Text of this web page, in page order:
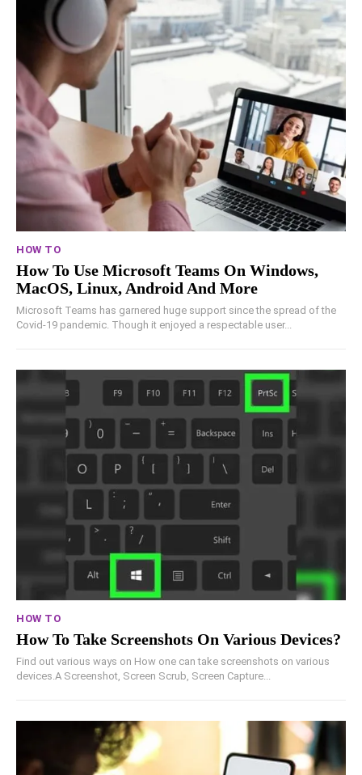
HOW TO
How To Use Microsoft Teams On Windows,
MacOS, Linux, Android And More
Microsoft Teams has garnered huge support since the spread of the
Covid-19 pandemic. Though it enjoyed a respectable user...
HOW TO
How To Take Screenshots On Various Devices?
Find out various ways on How one can take screenshots on various
devices.A Screenshot, Screen Scrub, Screen Capture...